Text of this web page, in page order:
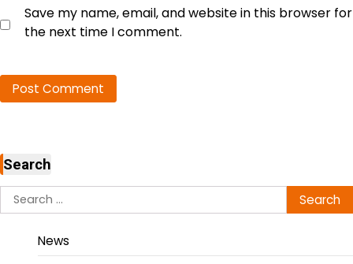
Save my name, email, and website in this browser for
the next time I comment.
Search
News